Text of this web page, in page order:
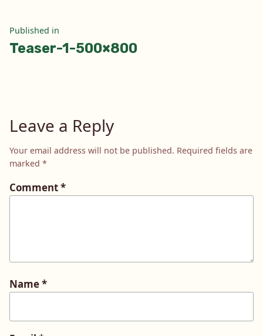
Post
navigation
Published in
Teaser-1-500×800
Leave a Reply
Your email address will not be published. Required fields are
marked *
Comment*
Name*